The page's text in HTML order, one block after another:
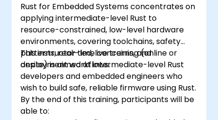
Rust for Embedded Systems concentrates on
applying intermediate-level Rust to
resource-constrained, low-level hardware
environments, covering toolchains, safety
patterns, real-time concerns, and
deployment workflows.
This instructor-led, live training (online or
onsite) is aimed at intermediate-level Rust
developers and embedded engineers who
wish to build safe, reliable firmware using Rust.
By the end of this training, participants will be
able to: